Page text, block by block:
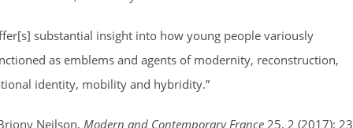
substantial insight into how young people variously
as emblems and agents of modernity, reconstruction,
identity, mobility and hybridity.”
Neilson, Modern and Contemporary France25, 2 (2017):